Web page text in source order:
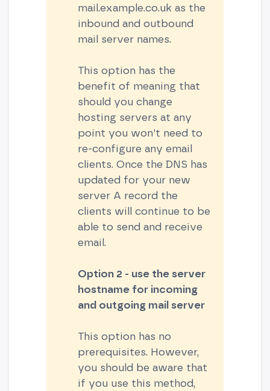
mail.example.co.uk as the
inbound and outbound
mail server names.
This option has the
benefit of meaning that
should you change
hosting servers at any
point you won’t need to
re-configure any email
clients. Once the DNS has
updated for your new
server A record the
clients will continue to be
able to send and receive
email.
Option 2 - use the server
hostname for incoming
and outgoing mail server
This option has no
prerequisites. However,
you should be aware that
if you use this method,